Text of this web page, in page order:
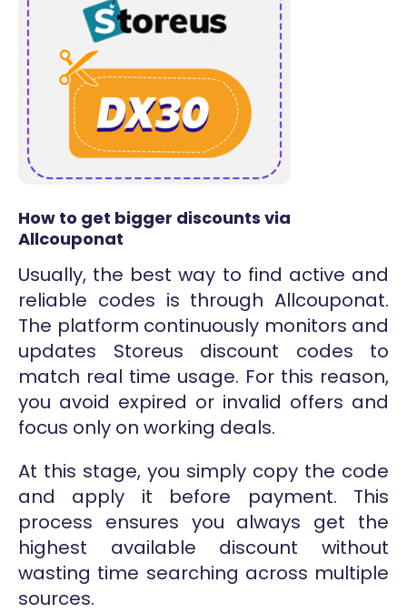
How to get bigger discounts via
Allcouponat
Usually, the best way to find active and
reliable codes is through Allcouponat.
The platform continuously monitors and
updates Storeus discount codes to
match real time usage. For this reason,
you avoid expired or invalid offers and
focus only on working deals.
At this stage, you simply copy the code
and apply it before payment. This
process ensures you always get the
highest available discount without
wasting time searching across multiple
sources.